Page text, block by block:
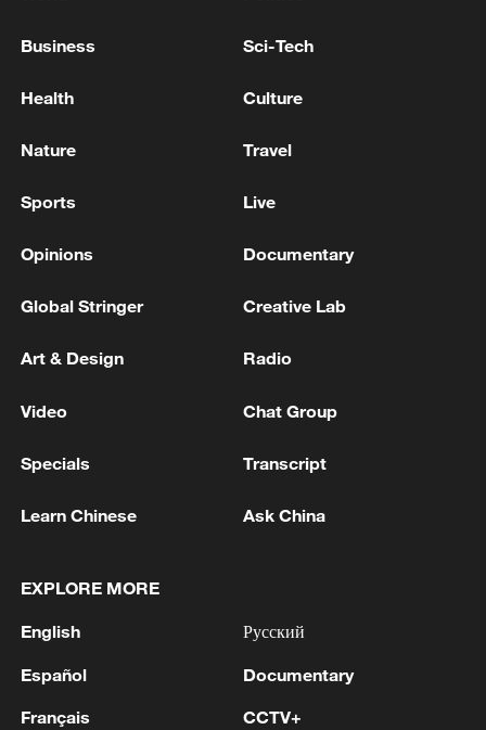
MORE FROM CGTN
1 fight began
After fires, France faces problems with tourism
3 seeks UK Parliament seat
4 Zelenskyy: Today, I had a very substantive
conversation with the Crown Prince of Saudi
Business Sci-Tech
Health Culture
Nature Travel
Sports Live
Opinions Documentary
Global Stringer Creative Lab
Art & Design Radio
Video Chat Group
Specials Transcript
Learn Chinese Ask China
EXPLORE MORE
English
Español
Français
Русский
Documentary
CCTV+